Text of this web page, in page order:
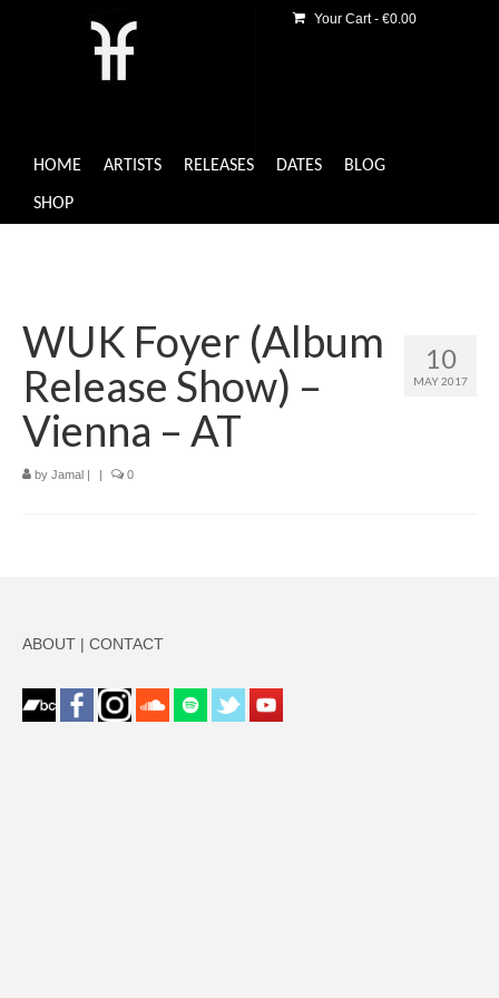
HOME ARTISTS RELEASES DATES BLOG
SHOP
Your Cart- €0.00
10
MAY 2017
WUK Foyer (Album
Release Show) –
Vienna – AT
by Jamal | | 0
ABOUT | CONTACT